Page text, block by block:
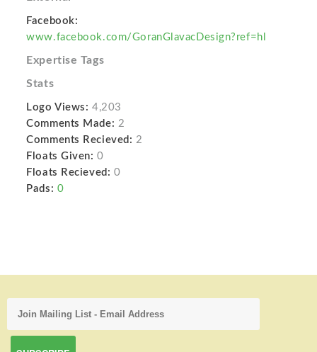
Facebook:
www.facebook.com/GoranGlavacDesign?ref=hl
Expertise Tags
Stats
Logo Views: 4,203
Comments Made: 2
Comments Recieved: 2
Floats Given: 0
Floats Recieved: 0
Pads: 0